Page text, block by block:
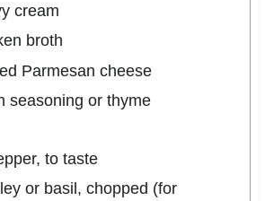
cream
broth
Parmesan cheese
seasoning or thyme
to taste
or basil, chopped (for